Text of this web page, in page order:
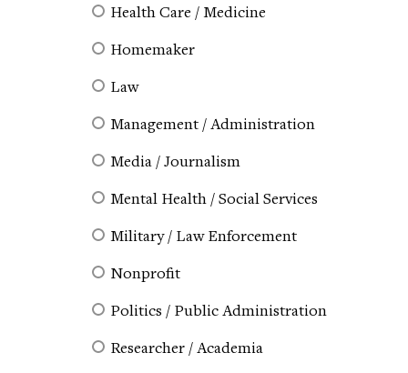
Health Care / Medicine
Homemaker
Law
Management / Administration
Media / Journalism
Mental Health / Social Services
Military / Law Enforcement
Nonprofit
Politics / Public Administration
Researcher / Academia